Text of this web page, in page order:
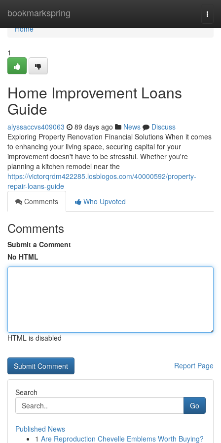
bookmarkspring
Home
Home
1
Home Improvement Loans
Guide
alyssaccvs409063 89 days ago News
Discuss
Exploring Property Renovation Financial Solutions When it comes
to enhancing your living space, securing capital for your
improvement doesn't have to be stressful. Whether you're
planning a kitchen remodel near the
https://victorqrdm422285.losblogos.com/40000592/property-
repair-loans-guide
Comments
Who Upvoted
Comments
Submit a Comment
No HTML
HTML is disabled
Report Page
Search
Go
Published News
1 Are Reproduction Chevelle Emblems Worth Buying?